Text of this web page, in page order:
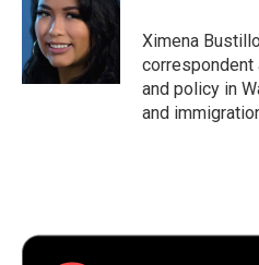
Ximena
correspondent
and policy in
and